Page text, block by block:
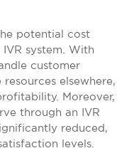
potential cost
system. With
customer
elsewhere,
Moreover,
through an IVR
reduced,
levels.